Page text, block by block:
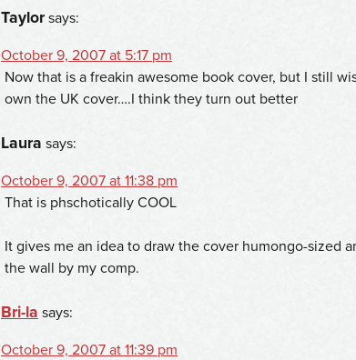
Taylor says:
October 9, 2007 at 5:17 pm
Now that is a freakin awesome book cover, but I still
own the UK cover….I think they turn out better
Laura says:
October 9, 2007 at 11:38 pm
That is phschotically COOL
It gives me an idea to draw the cover humongo-sized
the wall by my comp.
Bri-la says:
October 9, 2007 at 11:39 pm